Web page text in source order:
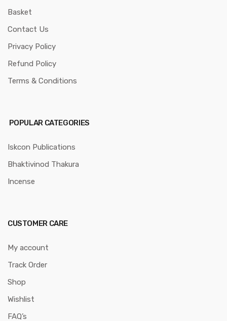
Basket
Contact Us
Privacy Policy
Refund Policy
Terms & Conditions
POPULAR CATEGORIES
Iskcon Publications
Bhaktivinod Thakura
Incense
CUSTOMER CARE
My account
Track Order
Shop
Wishlist
FAQ’s